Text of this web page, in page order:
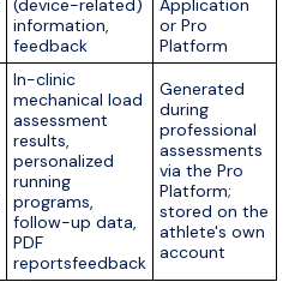
(device-related)
information,
feedback
Application
or Pro
Platform
In-clinic
mechanical load
assessment
results,
personalized
running
programs,
follow-up data,
PDF
reportsfeedback
Generated
during
professional
assessments
via the Pro
Platform;
stored on the
athlete's own
account